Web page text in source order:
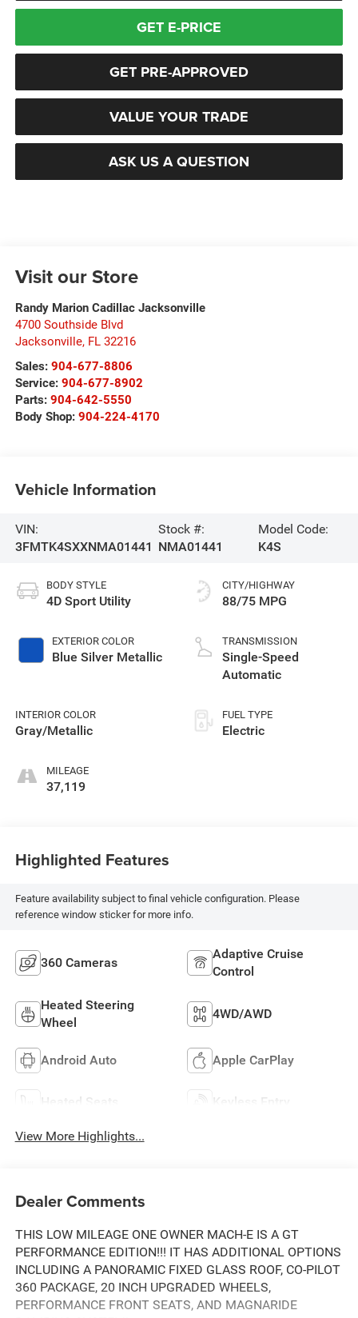
GET E-PRICE
GET PRE-APPROVED
VALUE YOUR TRADE
ASK US A QUESTION
Visit our Store
Randy Marion Cadillac Jacksonville
4700 Southside Blvd
Jacksonville, FL 32216
Sales: 904-677-8806
Service: 904-677-8902
Parts: 904-642-5550
Body Shop: 904-224-4170
Vehicle Information
VIN:
3FMTK4SXXNMA01441
Stock #:
NMA01441
Model Code:
K4S
BODY STYLE
4D Sport Utility
EXTERIOR COLOR
Blue Silver Metallic
INTERIOR COLOR
Gray/Metallic
MILEAGE
37,119
CITY/HIGHWAY
88/75 MPG
TRANSMISSION
Single-Speed
Automatic
FUEL TYPE
Electric
Highlighted Features
Feature availability subject to final vehicle configuration. Please
reference window sticker for more info.
360 Cameras
Adaptive Cruise
Control
Heated Steering
Wheel
4WD/AWD
Android Auto Apple CarPlay
Heated Seats Keyless Entry
View More Highlights...
Dealer Comments
THIS LOW MILEAGE ONE OWNER MACH-E IS A GT
PERFORMANCE EDITION!!! IT HAS ADDITIONAL OPTIONS
INCLUDING A PANORAMIC FIXED GLASS ROOF, CO-PILOT
360 PACKAGE, 20 INCH UPGRADED WHEELS,
PERFORMANCE FRONT SEATS, AND MAGNARIDE